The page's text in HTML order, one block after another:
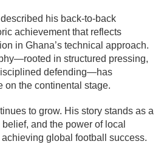
his back-to-back
achievement that reflects
in Ghana’s technical approach.
in structured pressing,
defending—has
on the continental stage.
to grow. His story stands as a
and the power of local
global football success.